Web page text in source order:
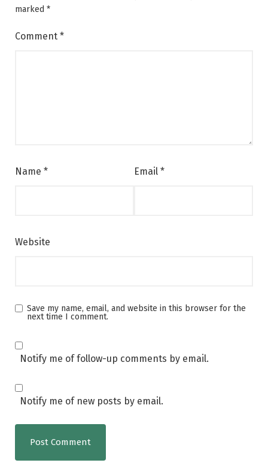
marked *
Comment *
Name * Email *
Website
Save my name, email, and website in this browser for the
next time I comment.
Notify me of follow-up comments by email.
Notify me of new posts by email.